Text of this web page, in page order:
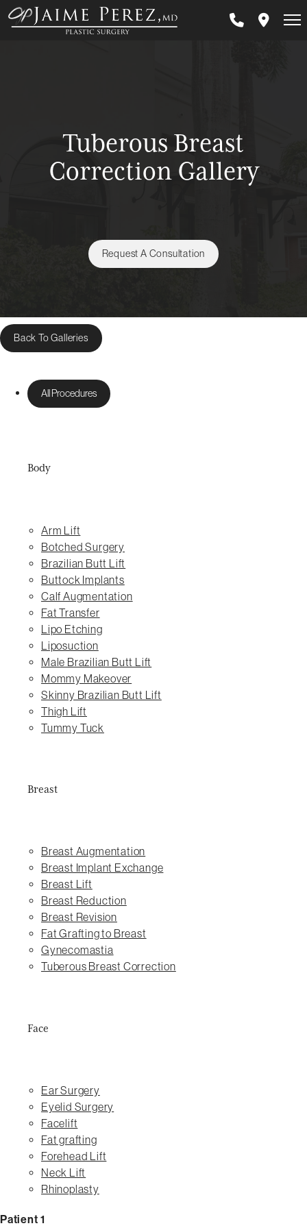
Skip
Tuberous Breast
Correction Gallery
Request A Consultation
Back To Galleries
All Procedures
Body
Arm Lift
Botched Surgery
Brazilian Butt Lift
Buttock Implants
Calf Augmentation
Fat Transfer
Lipo Etching
Liposuction
Male Brazilian Butt Lift
Mommy Makeover
Skinny Brazilian Butt Lift
Thigh Lift
Tummy Tuck
Breast
Breast Augmentation
Breast Implant Exchange
Breast Lift
Breast Reduction
Breast Revision
Fat Grafting to Breast
Gynecomastia
Tuberous Breast Correction
Face
Ear Surgery
Eyelid Surgery
Facelift
Fat grafting
Forehead Lift
Neck Lift
Rhinoplasty
Patient 1